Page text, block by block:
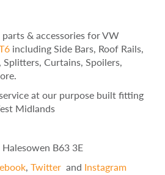
& accessories for VW
including Side Bars, Roof Rails,
Curtains, Spoilers,
at our purpose built fitting
Midlands
B63 3E
,Twitter and Instagram